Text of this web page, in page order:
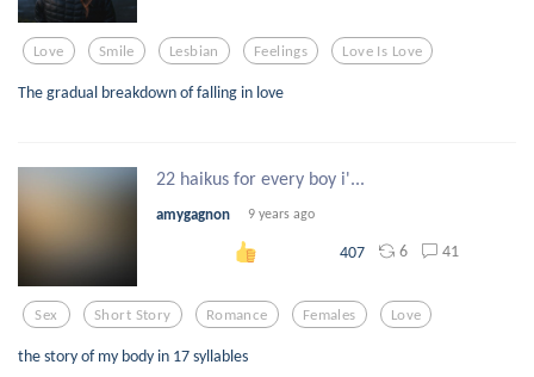
Love Smile Lesbian Feelings Love Is Love
The gradual breakdown of falling in love
22 haikus for every boy i'...
amygagnon 9 years ago
407 6 41
Sex Short Story Romance Females Love
the story of my body in 17 syllables